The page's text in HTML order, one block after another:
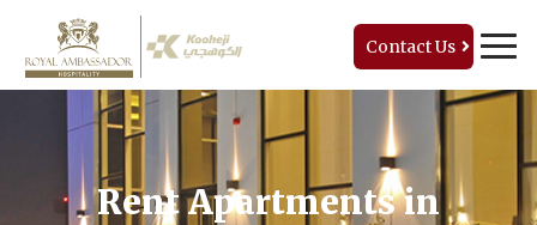
Contact Us
Rent Apartments in